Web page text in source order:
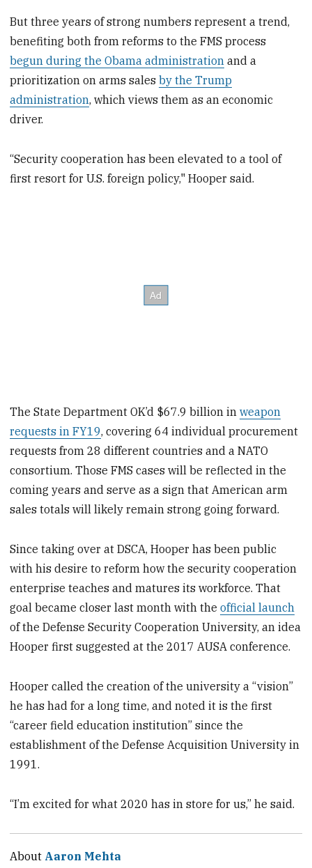
But three years of strong numbers represent a trend,
benefiting both from reforms to the FMS process
begun during the Obama administration and a
prioritization on arms salesby the Trump
administration, which views them as an economic
driver.
“Security cooperation has been elevated to a tool of
first resort for U.S. foreign policy," Hooper said.
The State Department OK’d $67.9 billion inweapon
requests in FY19, covering 64 individual procurement
requests from 28 different countries and a NATO
consortium. Those FMS cases will be reflected in the
coming years and serve as a sign that American arm
sales totals will likely remain strong going forward.
Since taking over at DSCA, Hooper has been public
with his desire to reform how the security cooperation
enterprise teaches and matures its workforce. That
goal became closer last month with theofficial launch
of the Defense Security Cooperation University, an idea
Hooper first suggested at the 2017 AUSA conference.
Hooper called the creation of the university a “vision”
he has had for a long time, and noted it is the first
“career field education institution” since the
establishment of the Defense Acquisition University in
1991.
“I’m excited for what 2020 has in store for us,” he said.
About Aaron Mehta